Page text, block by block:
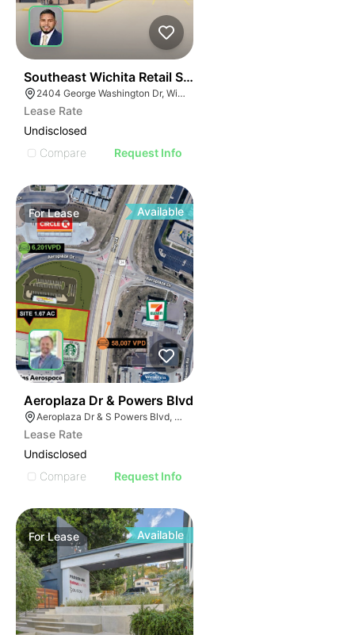
Southeast Wichita Retail Spaces
2404 George Washington Dr, Wichita, KS 67218
Lease Rate
Undisclosed
Compare
Request Info
ForLease Available
Aeroplaza Dr & Powers Blvd
Aeroplaza Dr & S Powers Blvd, Colorado Springs, CO 80916
Lease Rate
Undisclosed
Compare
Request Info
ForLease Available